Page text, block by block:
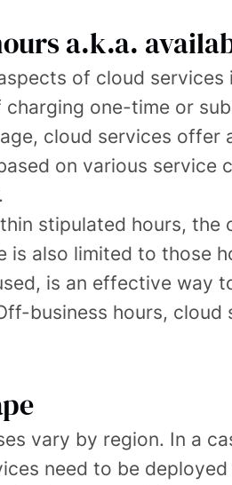
a.k.a.
of cloud
one-time or
cloud services offer
on various service
stipulated hours,
is also limited to those
is an effective way
business hours,
vary by region. In a
need to be